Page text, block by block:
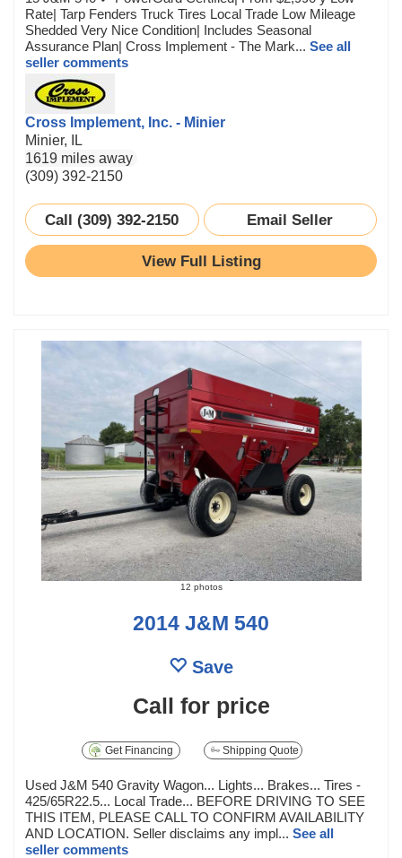
Rate| Tarp Fenders Truck Tires Local Trade Low Mileage
Shedded Very Nice Condition| Includes Seasonal
Assurance Plan| Cross Implement - The Mark... See all
seller comments
Cross Implement, Inc. - Minier
Minier, IL
1619 miles away
(309) 392-2150
Call (309) 392-2150 Email Seller
View Full Listing
12 photos
2014 J&M 540
Save
Call for price
Get Financing Shipping Quote
Used J&M 540 Gravity Wagon... Lights... Brakes... Tires -
425/65R22.5... Local Trade... BEFORE DRIVING TO SEE
THIS ITEM, PLEASE CALL TO CONFIRM AVAILABILITY
AND LOCATION. Seller disclaims any impl... See all
seller comments